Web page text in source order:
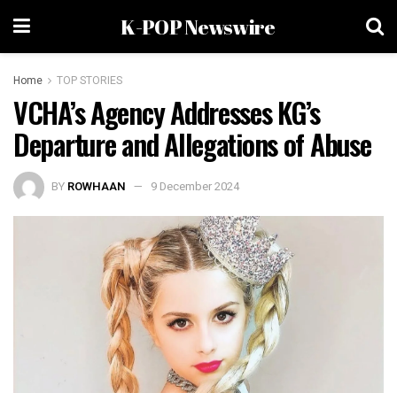
K-POP Newswire
Home TOP STORIES
VCHA’s Agency Addresses KG’s
Departure and Allegations of Abuse
BY ROWHAAN 9 December 2024